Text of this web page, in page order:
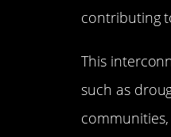
contributing
This
such as